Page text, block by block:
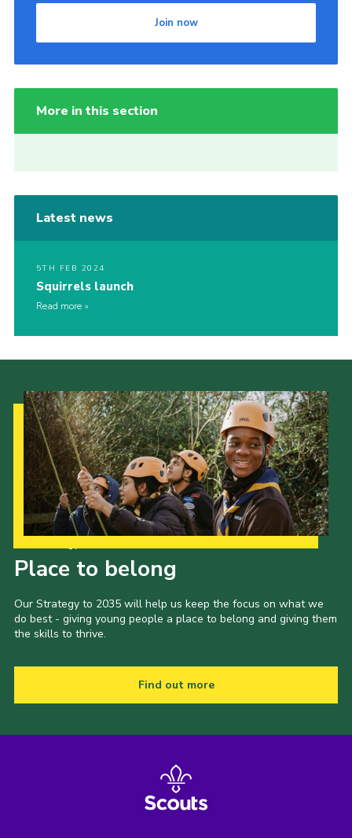
Join now
More in this section
Latest news
5TH FEB 2024
Squirrels launch
Read more
Place to belong
Our Strategy to 2035 will help us keep the focus on what we
do best - giving young people a place to belong and giving them
the skills to thrive.
Find out more